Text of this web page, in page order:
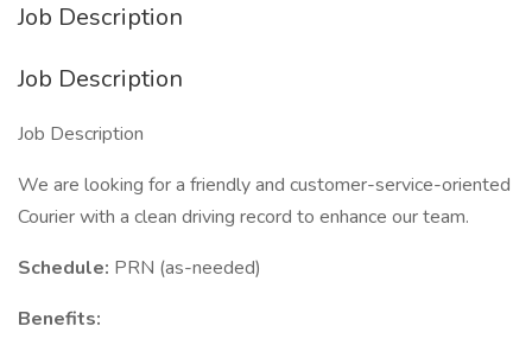
Job Description
Job Description
Job Description
We are looking for a friendly and customer-service-oriented
Courier with a clean driving record to enhance our team.
Schedule: PRN (as-needed)
Benefits: